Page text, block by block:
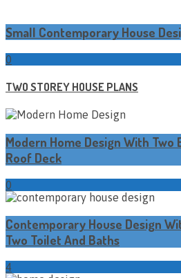
Small Contemporary House
0
TWO STOREY HOUSE PLANS
Modern Home Design With Two
Roof Deck
0
Contemporary House Design
Two Toilet And Baths
4